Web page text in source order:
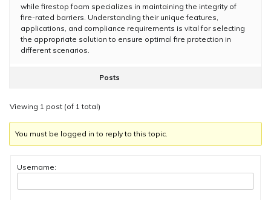
while firestop foam specializes in maintaining the integrity of
fire-rated barriers. Understanding their unique features,
applications, and compliance requirements is vital for selecting
the appropriate solution to ensure optimal fire protection in
different scenarios.
Posts
Viewing 1 post (of 1 total)
You must be logged in to reply to this topic.
Username: